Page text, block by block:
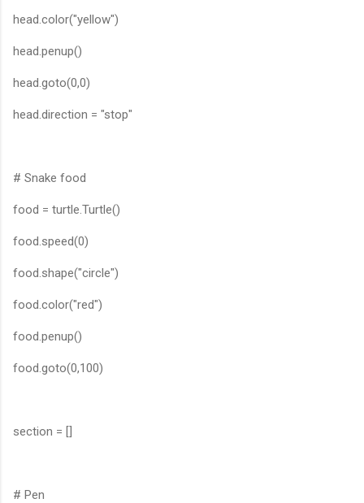
head.color("yellow")
head.penup()
head.goto(0,0)
head.direction = "stop"
# Snake food
food = turtle.Turtle()
food.speed(0)
food.shape("circle")
food.color("red")
food.penup()
food.goto(0,100)
section = []
# Pen